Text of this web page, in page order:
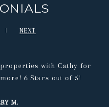
NEXT
with Cathy for
6 Stars out of 5!
M.